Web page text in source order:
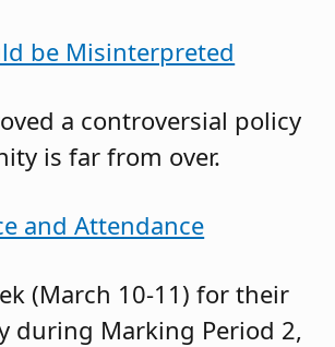
be Misinterpreted
a controversial policy
is far from over.
and Attendance
(March 10-11) for their
during Marking Period 2,